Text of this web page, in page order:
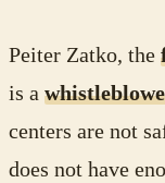
Peiter Zatko, the
is a
centers are not
does not have